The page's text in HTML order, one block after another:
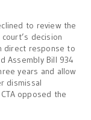
to review the
decision
direct response to
Assembly Bill 934
years and allow
dismissal
CTA opposed the